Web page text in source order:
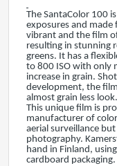
The SantaColor 100
exposures and made
vibrant and the film
resulting in stunning
greens. It has a
to 800 ISO with only
increase in grain.
development, the
almost grain less look.
This unique film is
manufacturer of
aerial surveillance
photography.
hand in Finland,
cardboard packaging.